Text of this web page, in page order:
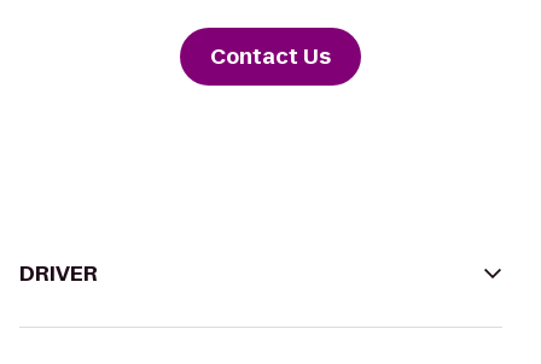
Contact Us
DRIVER